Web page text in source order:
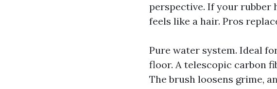
perspective. If your rubber
feels like a hair. Pros
Pure water system. Ideal
floor. A telescopic carbon
The brush loosens grime,